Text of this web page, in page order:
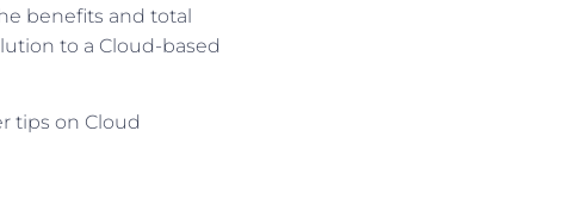
benefits and total
to a Cloud-based
tips on Cloud